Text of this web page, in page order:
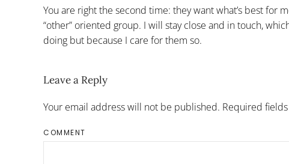
You are right the second time: they want what’s best for
“other” oriented group. I will stay close and in touch,
doing but because I care for them so.
Leave a Reply
Your email address will not be published. Required
COMMENT